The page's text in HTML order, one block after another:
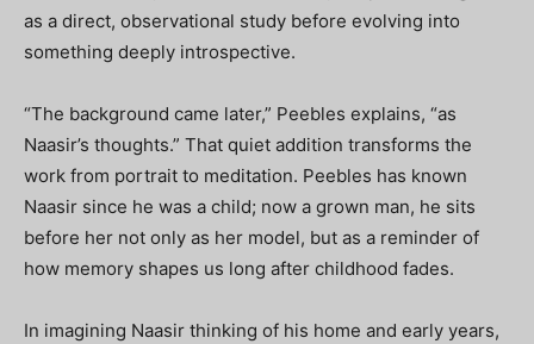
as a direct, observational study before evolving into
something deeply introspective.
“The background came later,” Peebles explains, “as
Naasir’s thoughts.” That quiet addition transforms the
work from portrait to meditation. Peebles has known
Naasir since he was a child; now a grown man, he sits
before her not only as her model, but as a reminder of
how memory shapes us long after childhood fades.
In imagining Naasir thinking of his home and early years,